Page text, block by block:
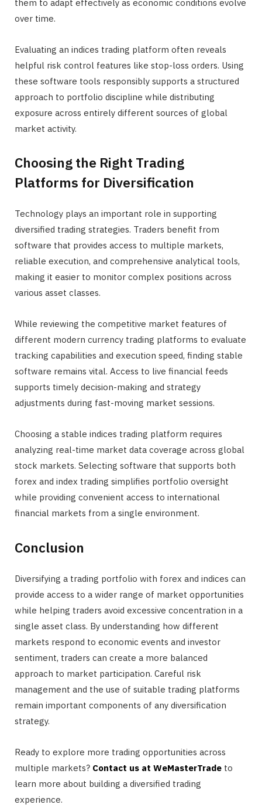
them to adapt effectively as economic conditions evolve
over time.
Evaluating an indices trading platform often reveals
helpful risk control features like stop-loss orders. Using
these software tools responsibly supports a structured
approach to portfolio discipline while distributing
exposure across entirely different sources of global
market activity.
Choosing the Right Trading
Platforms for Diversification
Technology plays an important role in supporting
diversified trading strategies. Traders benefit from
software that provides access to multiple markets,
reliable execution, and comprehensive analytical tools,
making it easier to monitor complex positions across
various asset classes.
While reviewing the competitive market features of
different modern currency trading platforms to evaluate
tracking capabilities and execution speed, finding stable
software remains vital. Access to live financial feeds
supports timely decision-making and strategy
adjustments during fast-moving market sessions.
Choosing a stable indices trading platform requires
analyzing real-time market data coverage across global
stock markets. Selecting software that supports both
forex and index trading simplifies portfolio oversight
while providing convenient access to international
financial markets from a single environment.
Conclusion
Diversifying a trading portfolio with forex and indices can
provide access to a wider range of market opportunities
while helping traders avoid excessive concentration in a
single asset class. By understanding how different
markets respond to economic events and investor
sentiment, traders can create a more balanced
approach to market participation. Careful risk
management and the use of suitable trading platforms
remain important components of any diversification
strategy.
Ready to explore more trading opportunities across
multiple markets? Contact us at WeMasterTrade to
learn more about building a diversified trading
experience.